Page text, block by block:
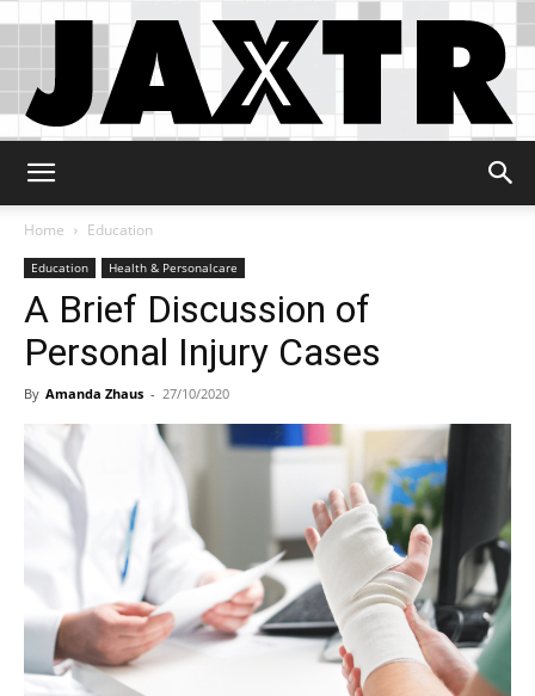
Home
Education
Education Health & Personalcare
A Brief Discussion of
Personal Injury Cases
By Amanda Zhaus - 27/10/2020